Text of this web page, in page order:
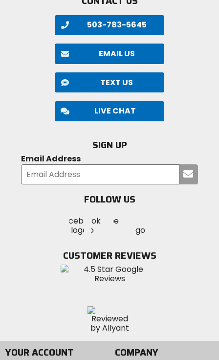
503-783-5645
EMAIL US
TEXT US
LIVE CHAT
SIGN UP
Email Address
your
FOLLOW US
MotoSport
on
Visit
MotoSportMotoSport
Instagram
CUSTOMER REVIEWS
YOUR ACCOUNT COMPANY